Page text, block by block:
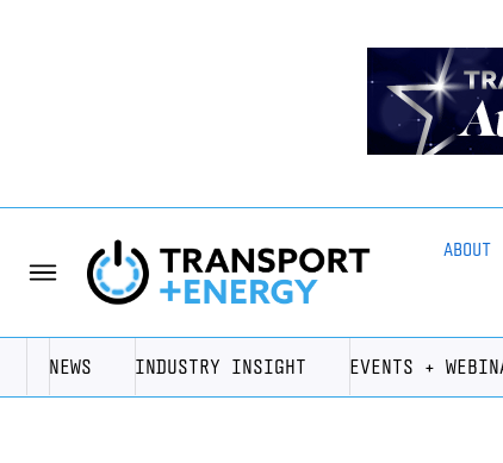
ABOUT
NEWS INDUSTRY INSIGHT EVENTS +